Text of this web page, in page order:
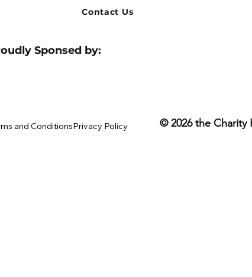
Contact Us
© 2026 the Charity
and ConditionsPrivacy Policy
Sponsed by: